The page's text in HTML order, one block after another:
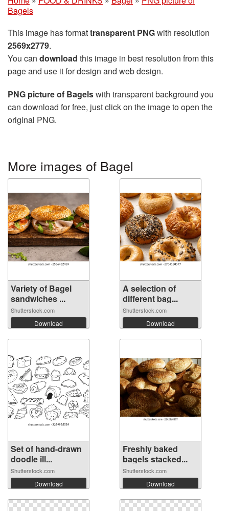
Bagels
This image has formattransparent PNGwith resolution
2569x2779.
You can download this image in best resolution from this
page and use it for design and web design.
PNG picture of Bagelswith transparent background you
can download for free, just click on the image to open the
original PNG.
More images of Bagel
Variety of Bagel
sandwiches ...
Shutterstock.com
Download
A selection of
different bag...
Shutterstock.com
Download
Set of hand-drawn
doodle ill...
Shutterstock.com
Download
Freshly baked
bagels stacked...
Shutterstock.com
Download